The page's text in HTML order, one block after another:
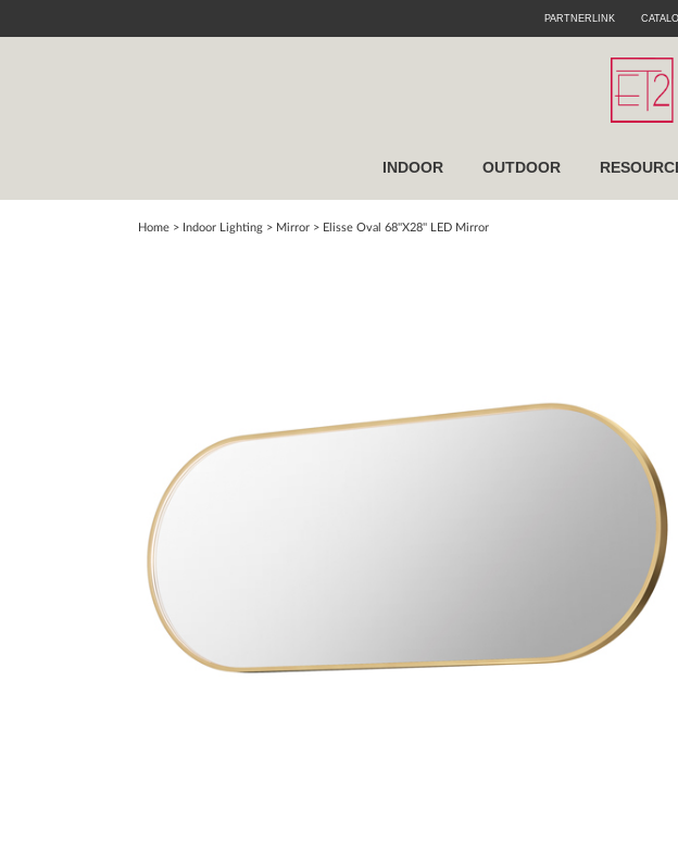
PARTNERLINK
INDOOR OUTDOOR
Home > Indoor Lighting > Mirror > Elisse Oval 68''X28'' LED Mirror